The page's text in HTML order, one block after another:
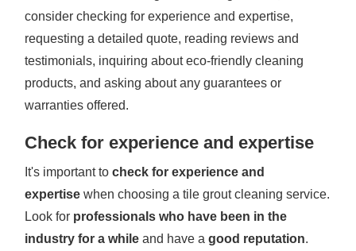
consider checking for experience and expertise,
requesting a detailed quote, reading reviews and
testimonials, inquiring about eco-friendly cleaning
products, and asking about any guarantees or
warranties offered.
Check for experience and expertise
It's important tocheck for experience and
expertise when choosing a tile grout cleaning service.
Look for professionals who have been in the
industry for a while and have agood reputation.